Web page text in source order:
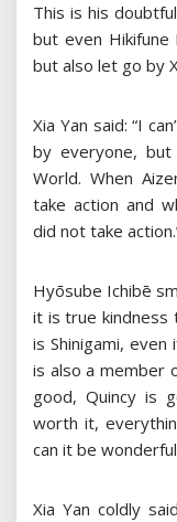
This is his
but even
but also let go by
Xia Yan said: “I
by everyone, but
World. When
take action and
did not take
Hyōsube Ichibē
it is true kindness
is Shinigami,
is also a member
good, Quincy is
worth it,
can it be
Xia Yan coldly